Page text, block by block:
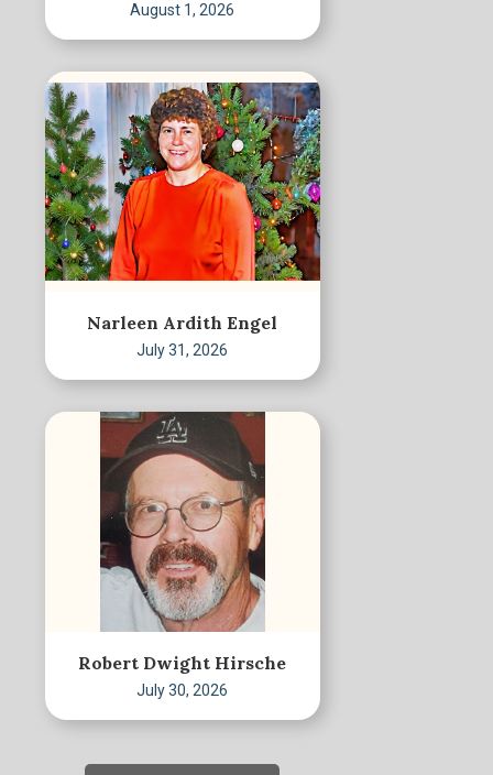
August 1, 2026
Narleen Ardith Engel
July 31, 2026
Robert Dwight Hirsche
July 30, 2026